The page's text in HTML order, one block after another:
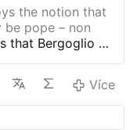
the notion that
pope – non
that Bergoglio is
entire
What makes this
the manner of
and Mazza.
Více